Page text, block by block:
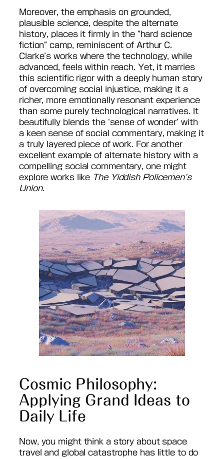
Moreover, the emphasis on grounded,
plausible science, despite the alternate
history, places it firmly in the “hard science
fiction” camp, reminiscent of Arthur C.
Clarke’s works where the technology, while
advanced, feels within reach. Yet, it marries
this scientific rigor with a deeply human story
of overcoming social injustice, making it a
richer, more emotionally resonant experience
than some purely technological narratives. It
beautifully blends the ‘sense of wonder’ with
a keen sense of social commentary, making it
a truly layered piece of work. For another
excellent example of alternate history with a
compelling social commentary, one might
explore works like The Yiddish Policemen’s
Union.
Cosmic Philosophy:
Applying Grand Ideas to
Daily Life
Now, you might think a story about space
travel and global catastrophe has little to do